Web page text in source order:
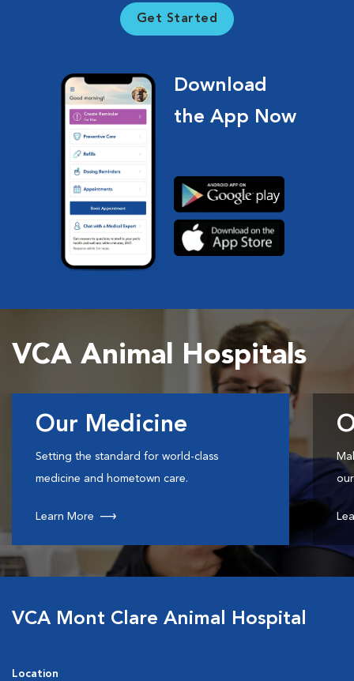
Get Started
Download
the App Now
VCA Animal Hospitals
Our Medicine
Setting the standard for world-class
medicine and hometown care.
Learn More
VCA Mont Clare Animal Hospital
Location